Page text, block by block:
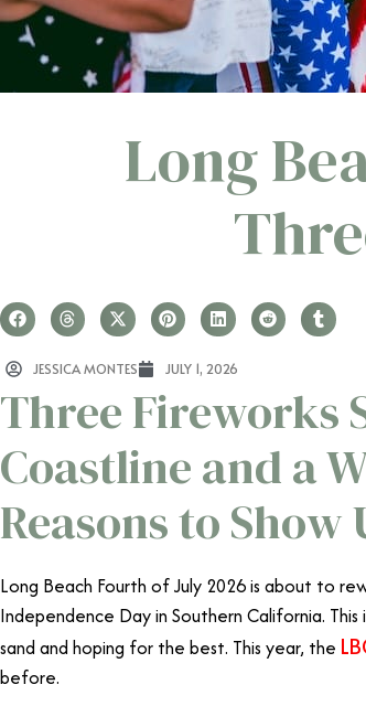
Long
JESSICA MONTES JULY 1, 2026
Three Fireworks
Coastline and a
Reasons to Show
Long Beach Fourth of July 2026 is about to
Independence Day in Southern California.
sand and hoping for the best. This year, the
before.